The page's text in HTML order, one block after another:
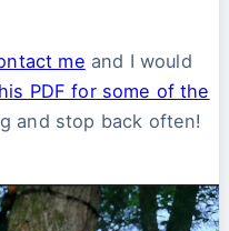
me and I would
PDF for some of the
and stop back often!